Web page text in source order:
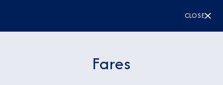
CLOSE
Fares